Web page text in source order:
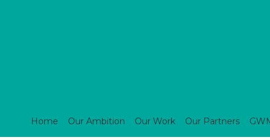
Home Our Ambition Our Work Our Partners